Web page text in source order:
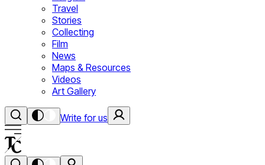
Travel
Stories
Collecting
Film
News
Maps & Resources
Videos
Art Gallery
Write for us